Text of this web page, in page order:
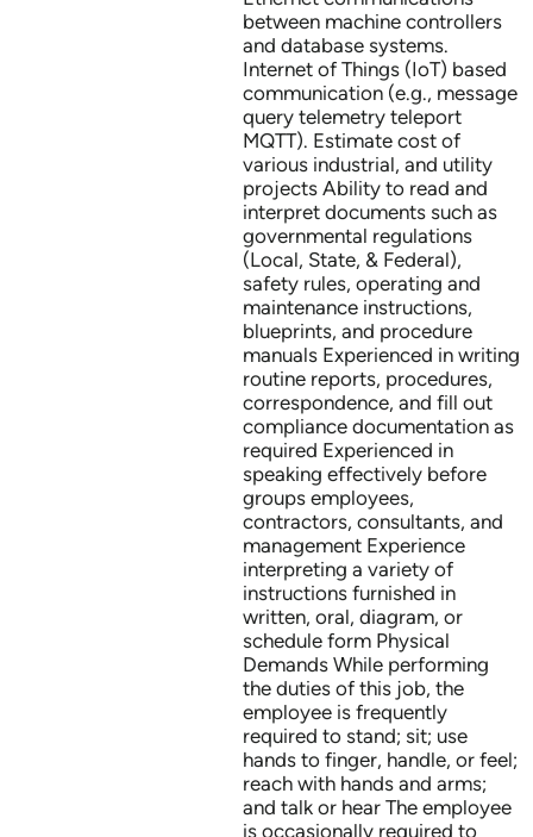
between machine controllers
and database systems.
Internet of Things (IoT) based
communication (e.g., message
query telemetry teleport
MQTT). Estimate cost of
various industrial, and utility
projects Ability to read and
interpret documents such as
governmental regulations
(Local, State, & Federal),
safety rules, operating and
maintenance instructions,
blueprints, and procedure
manuals Experienced in writing
routine reports, procedures,
correspondence, and fill out
compliance documentation as
required Experienced in
speaking effectively before
groups employees,
contractors, consultants, and
management Experience
interpreting a variety of
instructions furnished in
written, oral, diagram, or
schedule form Physical
Demands While performing
the duties of this job, the
employee is frequently
required to stand; sit; use
hands to finger, handle, or feel;
reach with hands and arms;
and talk or hear The employee
is occasionally required to